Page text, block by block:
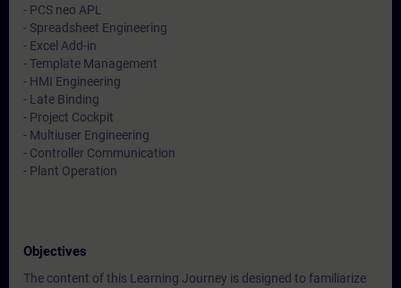
- PCS neo APL
- Spreadsheet Engineering
- Excel Add-in
- Template Management
- HMI Engineering
- Late Binding
- Project Cockpit
- Multiuser Engineering
- Controller Communication
- Plant Operation
Objectives
The content of this Learning Journey is designed to familiarize